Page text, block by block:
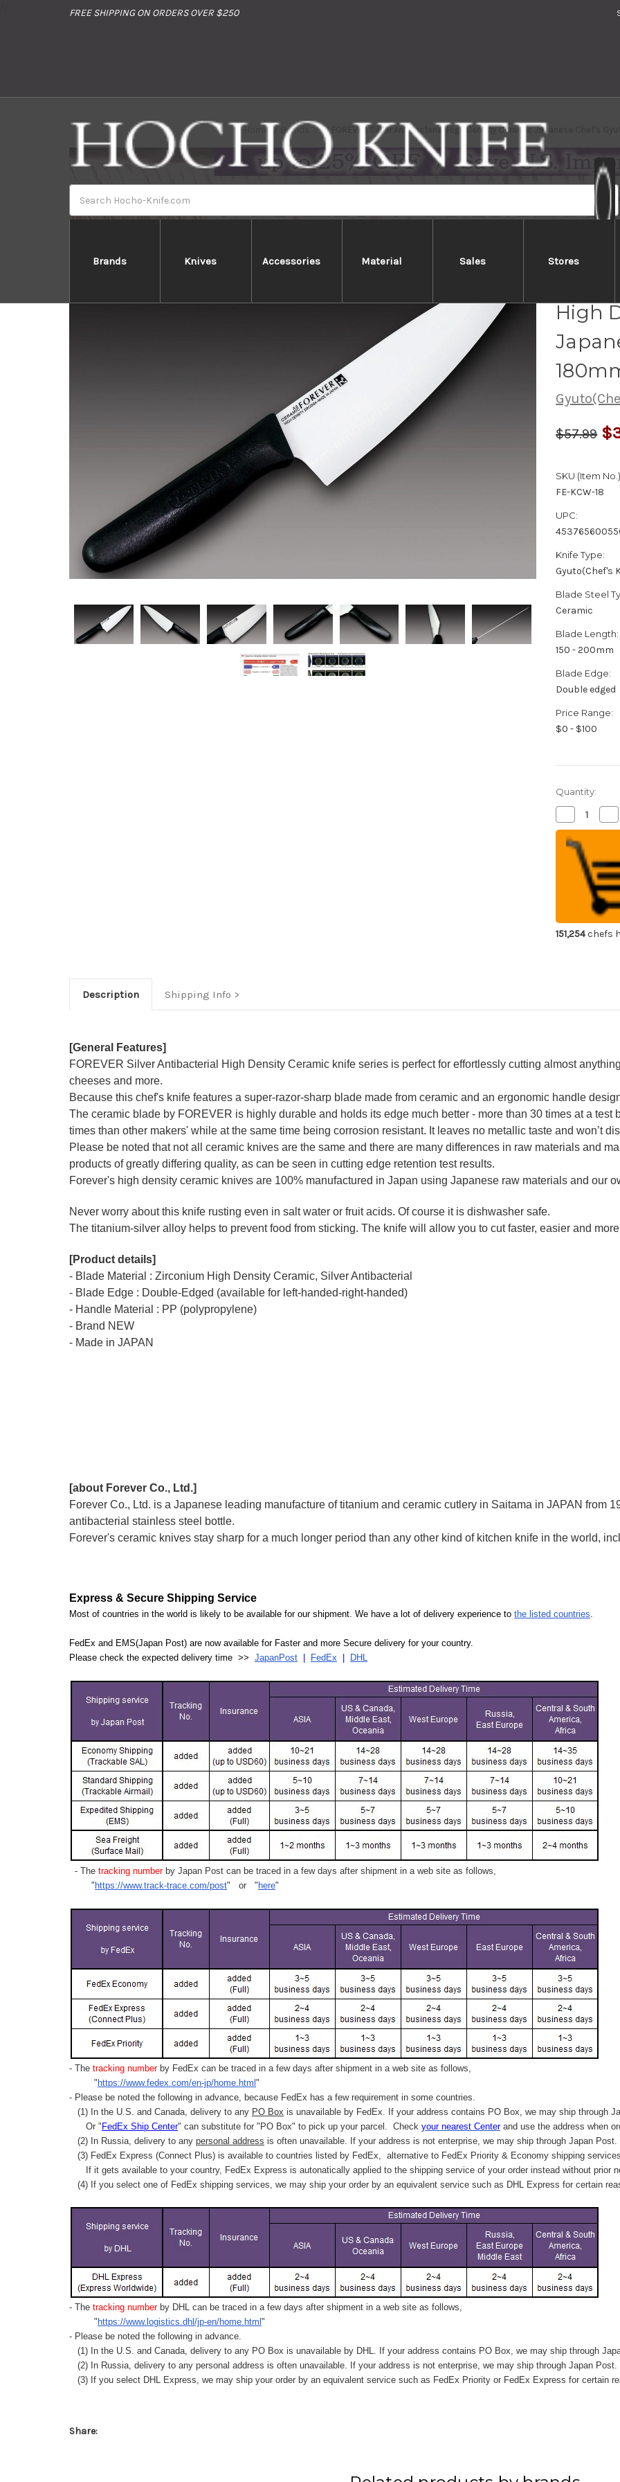
FREE SHIPPING ON ORDERS OVER $250
Brands Knives Accessories Material Sales Stores
Home Brands FOREVER Silver Antibacterial High Density Ceramic Japanese Chef's
High
$57.99
SKU (Item
FE-KCW-18
UPC:
Knife Type:
Gyuto(Chef's
Blade Steel
Ceramic
Blade Length:
150 - 200mm
Blade Edge:
Double edged
Price Range:
$0 - $100
Quantity:
Decrease
Quantity
of
FOREVER
Silver
Antibacterial
High
Density
Ceramic
Japanese
Gyuto
Knife
180mm
of
151,254chefs
Description Shipping Info
[General Features]
FOREVER Silver Antibacterial High Density Ceramic knife series is perfect for effortlessly cutting almost
cheeses and more.
Because this chef's knife features a super-razor-sharp blade made from ceramic and an ergonomic handle
The ceramic blade by FOREVER is highly durable and holds its edge much better - more than 30 times at a test
times than other makers' while at the same time being corrosion resistant. It leaves no metallic taste and won’t
Please be noted that not all ceramic knives are the same and there are many differences in raw materials and
products of greatly differing quality, as can be seen in cutting edge retention test results.
Forever's high density ceramic knives are 100% manufactured in Japan using Japanese raw materials and our
Never worry about this knife rusting even in salt water or fruit acids. Of course it is dishwasher safe.
The titanium-silver alloy helps to prevent food from sticking. The knife will allow you to cut faster, easier and
[Product details]
- Blade Material : Zirconium High Density Ceramic, Silver Antibacterial
- Blade Edge : Double-Edged (available for left-handed-right-handed)
- Handle Material : PP (polypropylene)
- Brand NEW
- Made in JAPAN
[about Forever Co., Ltd.]
Forever Co., Ltd. is a Japanese leading manufacture of titanium and ceramic cutlery in Saitama in JAPAN from
antibacterial stainless steel bottle.
Forever's ceramic knives stay sharp for a much longer period than any other kind of kitchen knife in the world,
Express & Secure Shipping Service
Most of countries in the world is likely to be available for our shipment. We have a lot of delivery experience to the listed countries.
FedEx and EMS(Japan Post) are now available for Faster and more Secure delivery for your country.
Please check the expected delivery time >> JapanPost FedEx DHL
- The tracking numberby Japan Post can be traced in a few days after shipment in a web site as follows,
" https://www.track-trace.com/post" or " here"
- The tracking number by FedEx can be traced in a few days after shipment in a web site as follows,
" https://www.fedex.com/en-jp/home.html "
- Please be noted the following in advance, because FedEx has a few requirement in some countries.
(1) In the U.S. and Canada, delivery to any PO Box is unavailable by FedEx. If your address contains PO Box, we may ship through
Or " FedEx Ship Center" can substitute for "PO Box" to pick up your parcel. Check your nearest Centerand use the address when
(2) In Russia, delivery to any personal address is often unavailable. If your address is not enterprise, we may ship through Japan Post.
(3) FedEx Express (Connect Plus) is available to countries listed by FedEx, alternative to FedEx Priority & Economy shipping
If it gets available to your country, FedEx Express is autonatically applied to the shipping service of your order instead without prior
(4) If you select one of FedEx shipping services, we may ship your order by an equivalent service such as DHL Express for certain
- The tracking number by DHL can be traced in a few days after shipment in a web site as follows,
" https://www.logistics.dhl/jp-en/home.html "
- Please be noted the following in advance.
(1) In the U.S. and Canada, delivery to any PO Box is unavailable by DHL. If your address contains PO Box, we may ship through
(2) In Russia, delivery to any personal address is often unavailable. If your address is not enterprise, we may ship through Japan Post.
(3) If you select DHL Express, we may ship your order by an equivalent service such as FedEx Priority or FedEx Express for certain
Share: